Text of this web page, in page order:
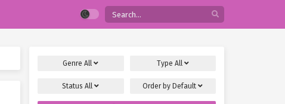
GenreAll Type All
StatusAll Order by Default